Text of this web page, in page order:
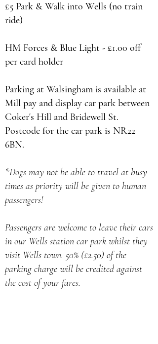
£5 Park & Walk into Wells (no train
ride)
HM Forces & Blue Light - £1.00 off
per card holder
Parking at Walsingham is available at
Mill pay and display car park between
Coker's Hill and Bridewell St.
Postcode for the car park is NR22
6BN.
*Dogs may not be able to travel at busy
times as priority will be given to human
passengers!
Passengers are welcome to leave their cars
in our Wells station car park whilst they
visit Wells town. 50% (£2.50) of the
parking charge will be credited against
the cost of your fares.